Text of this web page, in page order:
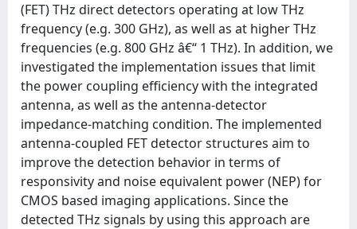
(FET) THz direct detectors operating at low THz
frequency (e.g. 300 GHz), as well as at higher THz
frequencies (e.g. 800 GHz â€“ 1 THz). In addition, we
investigated the implementation issues that limit
the power coupling efficiency with the integrated
antenna, as well as the antenna-detector
impedance-matching condition. The implemented
antenna-coupled FET detector structures aim to
improve the detection behavior in terms of
responsivity and noise equivalent power (NEP) for
CMOS based imaging applications. Since the
detected THz signals by using this approach are